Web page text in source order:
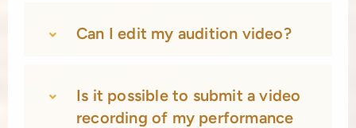
Can I edit my audition video?
Is it possible to submit a video
recording of my performance